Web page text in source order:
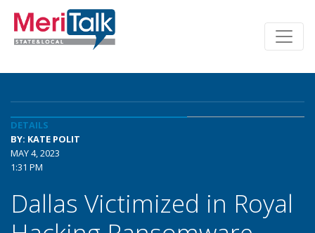
DETAILS
BY: KATE POLIT
MAY 4, 2023
1:31 PM
Dallas Victimized in Royal